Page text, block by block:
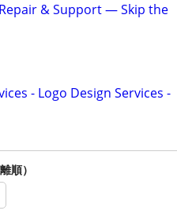
& Support — Skip the
- Logo Design Services -
順）